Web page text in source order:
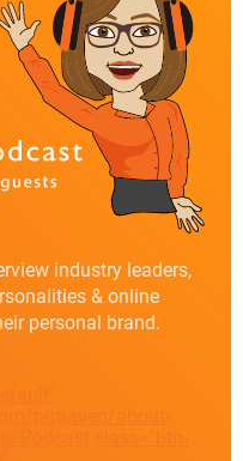
industry leaders,
& online
personal brand.